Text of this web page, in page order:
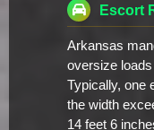
Escort
Arkansas
oversize
Typically, one
the width
14 feet 6